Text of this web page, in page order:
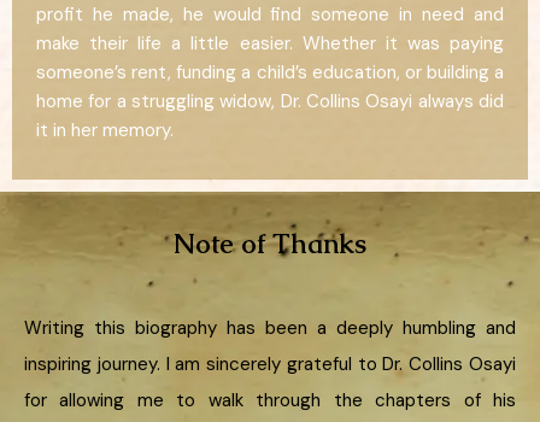
profit he made, he would find someone in need and
make their life a little easier. Whether it was paying
someone’s rent, funding a child’s education, or building a
home for a struggling widow, Dr. Collins Osayi always did
it in her memory.
Note of Thanks
Writing this biography has been a deeply humbling and
inspiring journey. I am sincerely grateful to Dr. Collins Osayi
for allowing me to walk through the chapters of his